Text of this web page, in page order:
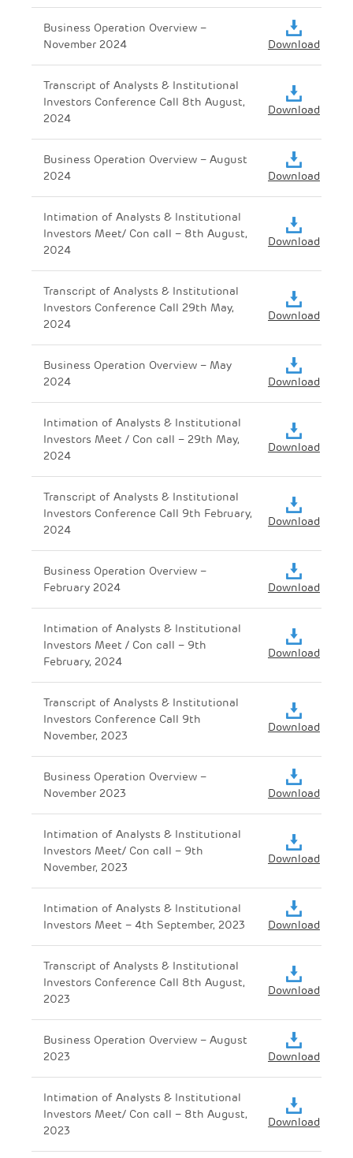
Business Operation Overview –
November 2024
Download
Transcript of Analysts & Institutional
Investors Conference Call 8th August,
2024
Download
Business Operation Overview – August
2024
Download
Intimation of Analysts & Institutional
Investors Meet/ Con call – 8th August,
2024
Download
Transcript of Analysts & Institutional
Investors Conference Call 29th May,
2024
Download
Business Operation Overview – May
2024
Download
Intimation of Analysts & Institutional
Investors Meet / Con call – 29th May,
2024
Download
Transcript of Analysts & Institutional
Investors Conference Call 9th February,
2024
Download
Business Operation Overview –
February 2024
Download
Intimation of Analysts & Institutional
Investors Meet / Con call – 9th
February, 2024
Download
Transcript of Analysts & Institutional
Investors Conference Call 9th
November, 2023
Download
Business Operation Overview –
November 2023
Download
Intimation of Analysts & Institutional
Investors Meet/ Con call – 9th
November, 2023
Download
Intimation of Analysts & Institutional
Investors Meet – 4th September, 2023
Download
Transcript of Analysts & Institutional
Investors Conference Call 8th August,
2023
Download
Business Operation Overview – August
2023
Download
Intimation of Analysts & Institutional
Investors Meet/ Con call – 8th August,
2023
Download